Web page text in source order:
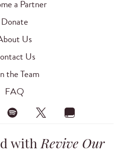
a Partner
Donate
Us
Us
the Team
FAQ
withRevive Our